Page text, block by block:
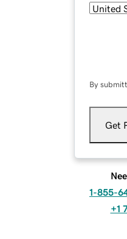
By
Get
1-855-
+1